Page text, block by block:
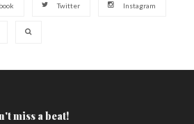
Twitter Instagram
miss a beat!